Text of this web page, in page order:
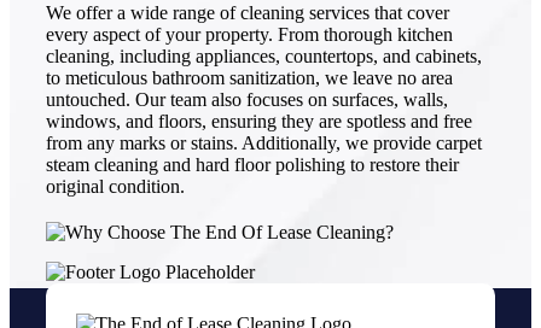
We offer a wide range of cleaning services that cover
every aspect of your property. From thorough kitchen
cleaning, including appliances, countertops, and cabinets,
to meticulous bathroom sanitization, we leave no area
untouched. Our team also focuses on surfaces, walls,
windows, and floors, ensuring they are spotless and free
from any marks or stains. Additionally, we provide carpet
steam cleaning and hard floor polishing to restore their
original condition.